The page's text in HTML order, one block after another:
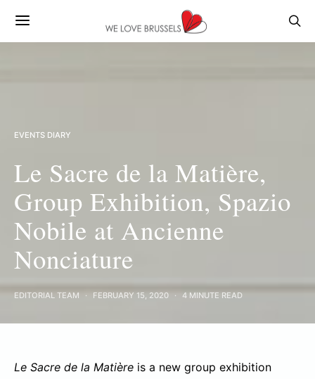
EVENTS DIARY
Le Sacre de la Matière,
Group Exhibition, Spazio
Nobile at Ancienne
Nonciature
EDITORIAL TEAM FEBRUARY 15, 2020 4 MINUTE READ
Le Sacre de la Matière is a new group exhibition